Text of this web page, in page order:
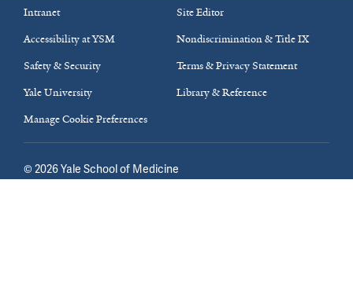
Intranet
Site Editor
Accessibility at YSM
Nondiscrimination & Title IX
Safety & Security
Terms & Privacy Statement
Yale University
Library & Reference
Manage Cookie Preferences
© 2026Yale School of Medicine